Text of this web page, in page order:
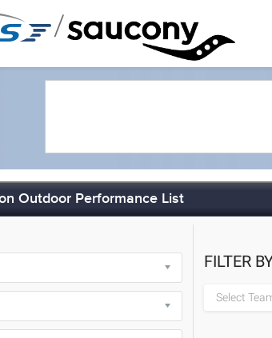
/
Outdoor Performance List
FILTER
Select